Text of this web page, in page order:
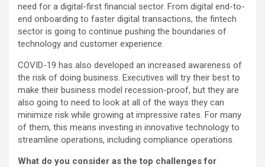
need for a digital-first financial sector. From digital end-to-
end onboarding to faster digital transactions, the fintech
sector is going to continue pushing the boundaries of
technology and customer experience.
COVID-19 has also developed an increased awareness of
the risk of doing business. Executives will try their best to
make their business model recession-proof, but they are
also going to need to look at all of the ways they can
minimize risk while growing at impressive rates. For many
of them, this means investing in innovative technology to
streamline operations, including compliance operations.
What do you consider as the top challenges for